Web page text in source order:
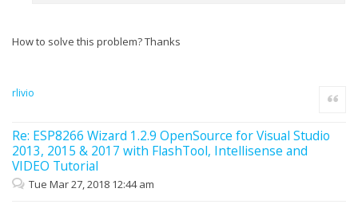
How to solve this problem? Thanks
rlivio
Re: ESP8266 Wizard 1.2.9 OpenSource for Visual Studio
2013, 2015 & 2017 with FlashTool, Intellisense and
VIDEO Tutorial
Quote
Tue Mar 27, 2018 12:44 am